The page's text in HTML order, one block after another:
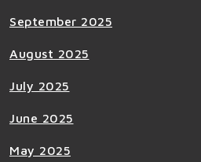
September 2025
August 2025
July 2025
June 2025
May 2025